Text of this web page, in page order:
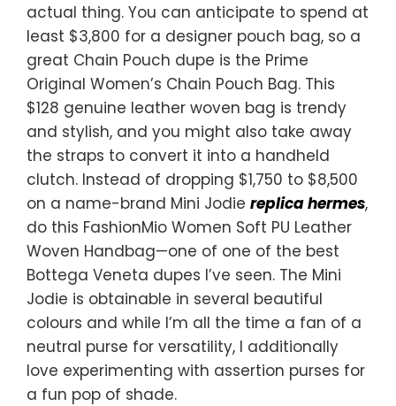
actual thing. You can anticipate to spend at
least $3,800 for a designer pouch bag, so a
great Chain Pouch dupe is the Prime
Original Women’s Chain Pouch Bag. This
$128 genuine leather woven bag is trendy
and stylish, and you might also take away
the straps to convert it into a handheld
clutch. Instead of dropping $1,750 to $8,500
on a name-brand Mini Jodie replica hermes,
do this FashionMio Women Soft PU Leather
Woven Handbag—one of one of the best
Bottega Veneta dupes I’ve seen. The Mini
Jodie is obtainable in several beautiful
colours and while I’m all the time a fan of a
neutral purse for versatility, I additionally
love experimenting with assertion purses for
a fun pop of shade.